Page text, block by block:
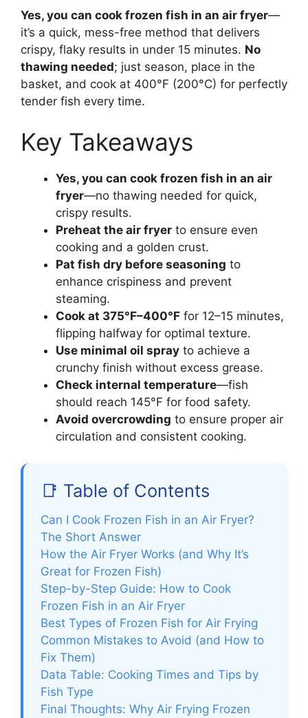
Yes, you can cook frozen fish in an air fryer—
it’s a quick, mess-free method that delivers
crispy, flaky results in under 15 minutes. No
thawing needed; just season, place in the
basket, and cook at 400°F (200°C) for perfectly
tender fish every time.
Key Takeaways
Yes, you can cook frozen fish in an air
fryer—no thawing needed for quick,
crispy results.
Preheat the air fryer to ensure even
cooking and a golden crust.
Pat fish dry before seasoning to
enhance crispiness and prevent
steaming.
Cook at 375°F–400°F for 12–15 minutes,
flipping halfway for optimal texture.
Use minimal oil spray to achieve a
crunchy finish without excess grease.
Check internal temperature—fish
should reach 145°F for food safety.
Avoid overcrowding to ensure proper air
circulation and consistent cooking.
📑 Table of Contents
Can I Cook Frozen Fish in an Air Fryer?
The Short Answer
How the Air Fryer Works (and Why It’s
Great for Frozen Fish)
Step-by-Step Guide: How to Cook
Frozen Fish in an Air Fryer
Best Types of Frozen Fish for Air Frying
Common Mistakes to Avoid (and How to
Fix Them)
Data Table: Cooking Times and Tips by
Fish Type
Final Thoughts: Why Air Frying Frozen